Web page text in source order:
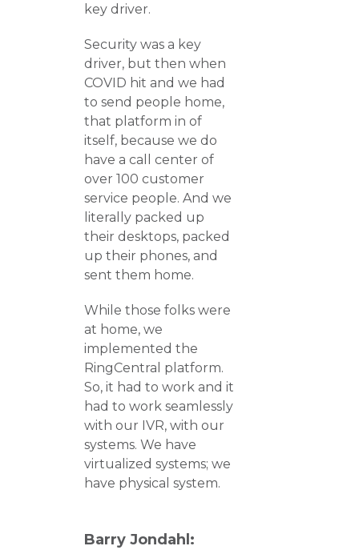
key driver.
Security was a key
driver, but then when
COVID hit and we had
to send people home,
that platform in of
itself, because we do
have a call center of
over 100 customer
service people. And we
literally packed up
their desktops, packed
up their phones, and
sent them home.
While those folks were
at home, we
implemented the
RingCentral platform.
So, it had to work and it
had to work seamlessly
with our IVR, with our
systems. We have
virtualized systems; we
have physical system.
Barry Jondahl: